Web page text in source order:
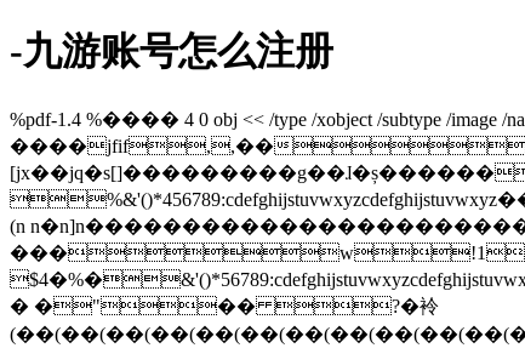
-九游账号怎么注册
%pdf-1.4 %���� 4 0 obj << /type /xobject /subtype /image /
����jfif,,��
(n
� �"�� ?�袊